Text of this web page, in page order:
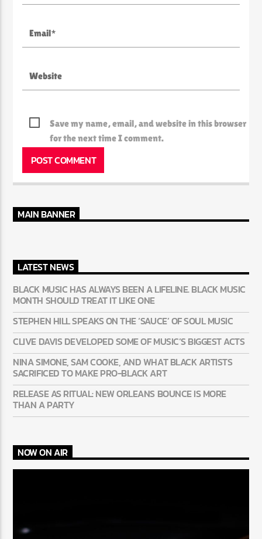
Save my name, email, and website in this browser
for the next time I comment.
MAIN BANNER
LATEST NEWS
BLACK MUSIC HAS ALWAYS BEEN A LIFELINE. BLACK MUSIC
MONTH SHOULD TREAT IT LIKE ONE
STEPHEN HILL SPEAKS ON THE ‘SAUCE’ OF SOUL MUSIC
CLIVE DAVIS DEVELOPED SOME OF MUSIC’S BIGGEST ACTS
NINA SIMONE, SAM COOKE, AND WHAT BLACK ARTISTS
SACRIFICED TO MAKE PRO-BLACK ART
RELEASE AS RITUAL: NEW ORLEANS BOUNCE IS MORE
THAN A PARTY
NOW ON AIR